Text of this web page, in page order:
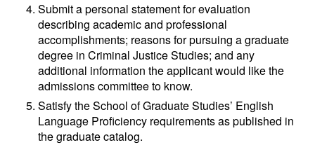
Submit a personal statement for evaluation
describing academic and professional
accomplishments; reasons for pursuing a graduate
degree in Criminal Justice Studies; and any
additional information the applicant would like the
admissions committee to know.
Satisfy the School of Graduate Studies’ English
Language Proficiency requirements as published in
the graduate catalog.